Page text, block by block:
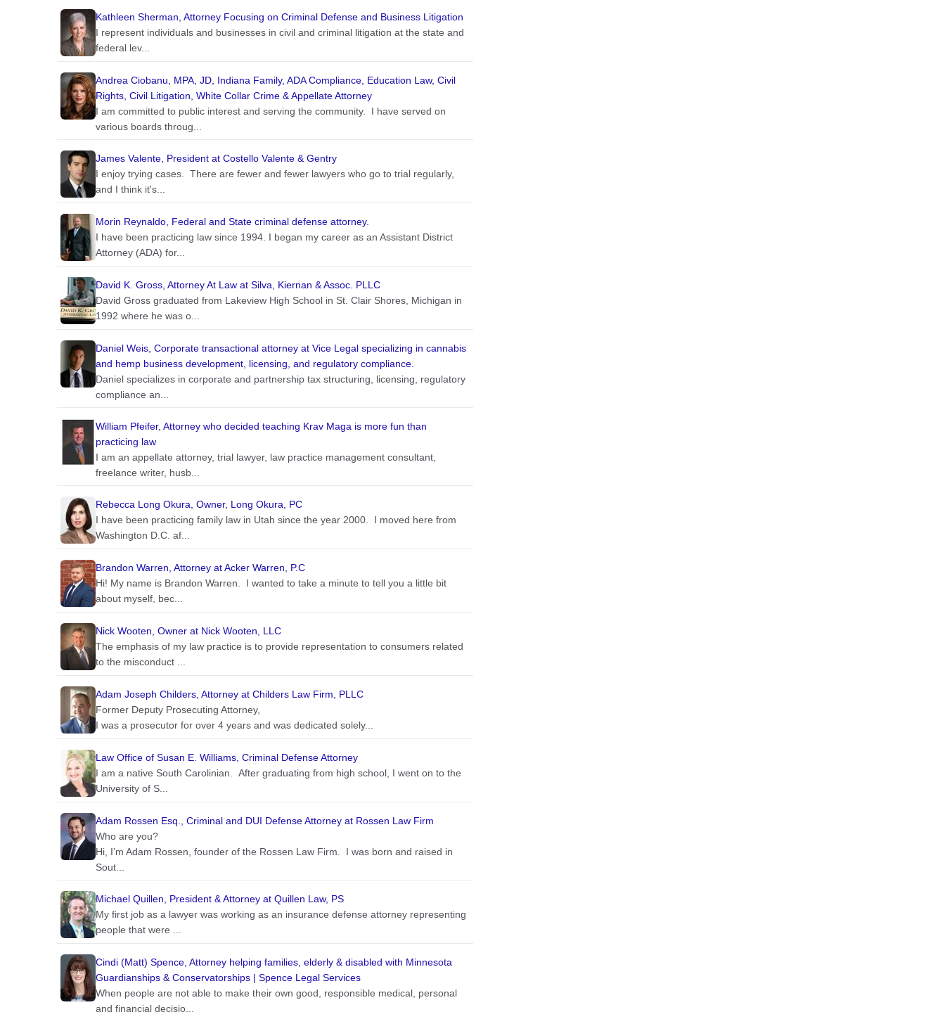
Kathleen Sherman, Attorney Focusing on Criminal Defense and Business Litigation
I represent individuals and businesses in civil and criminal litigation at the state and
federal lev...
Andrea Ciobanu, MPA, JD, Indiana Family, ADA Compliance, Education Law, Civil
Rights, Civil Litigation, White Collar Crime & Appellate Attorney
I am committed to public interest and serving the community. I have served on
various boards throug...
James Valente, President at Costello Valente & Gentry
I enjoy trying cases. There are fewer and fewer lawyers who go to trial regularly,
and I think it's...
Morin Reynaldo, Federal and State criminal defense attorney.
I have been practicing law since 1994. I began my career as an Assistant District
Attorney (ADA) for...
David K. Gross, Attorney At Law at Silva, Kiernan & Assoc. PLLC
David Gross graduated from Lakeview High School in St. Clair Shores, Michigan in
1992 where he was o...
Daniel Weis, Corporate transactional attorney at Vice Legal specializing in cannabis
and hemp business development, licensing, and regulatory compliance.
Daniel specializes in corporate and partnership tax structuring, licensing, regulatory
compliance an...
William Pfeifer, Attorney who decided teaching Krav Maga is more fun than
practicing law
I am an appellate attorney, trial lawyer, law practice management consultant,
freelance writer, husb...
Rebecca Long Okura, Owner, Long Okura, PC
I have been practicing family law in Utah since the year 2000. I moved here from
Washington D.C. af...
Brandon Warren, Attorney at Acker Warren, P.C
Hi! My name is Brandon Warren. I wanted to take a minute to tell you a little bit
about myself, bec...
Nick Wooten, Owner at Nick Wooten, LLC
The emphasis of my law practice is to provide representation to consumers related
to the misconduct ...
Adam Joseph Childers, Attorney at Childers Law Firm, PLLC
Former Deputy Prosecuting Attorney,
I was a prosecutor for over 4 years and was dedicated solely...
Law Office of Susan E. Williams, Criminal Defense Attorney
I am a native South Carolinian. After graduating from high school, I went on to the
University of S...
Adam Rossen Esq., Criminal and DUI Defense Attorney at Rossen Law Firm
Who are you?
Hi, I’m Adam Rossen, founder of the Rossen Law Firm. I was born and raised in
Sout...
Michael Quillen, President & Attorney at Quillen Law, PS
My first job as a lawyer was working as an insurance defense attorney representing
people that were ...
Cindi (Matt) Spence, Attorney helping families, elderly & disabled with Minnesota
Guardianships & Conservatorships | Spence Legal Services
When people are not able to make their own good, responsible medical, personal
and financial decisio...